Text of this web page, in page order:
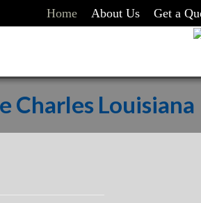
Home About Us Get a
Charles Louisiana